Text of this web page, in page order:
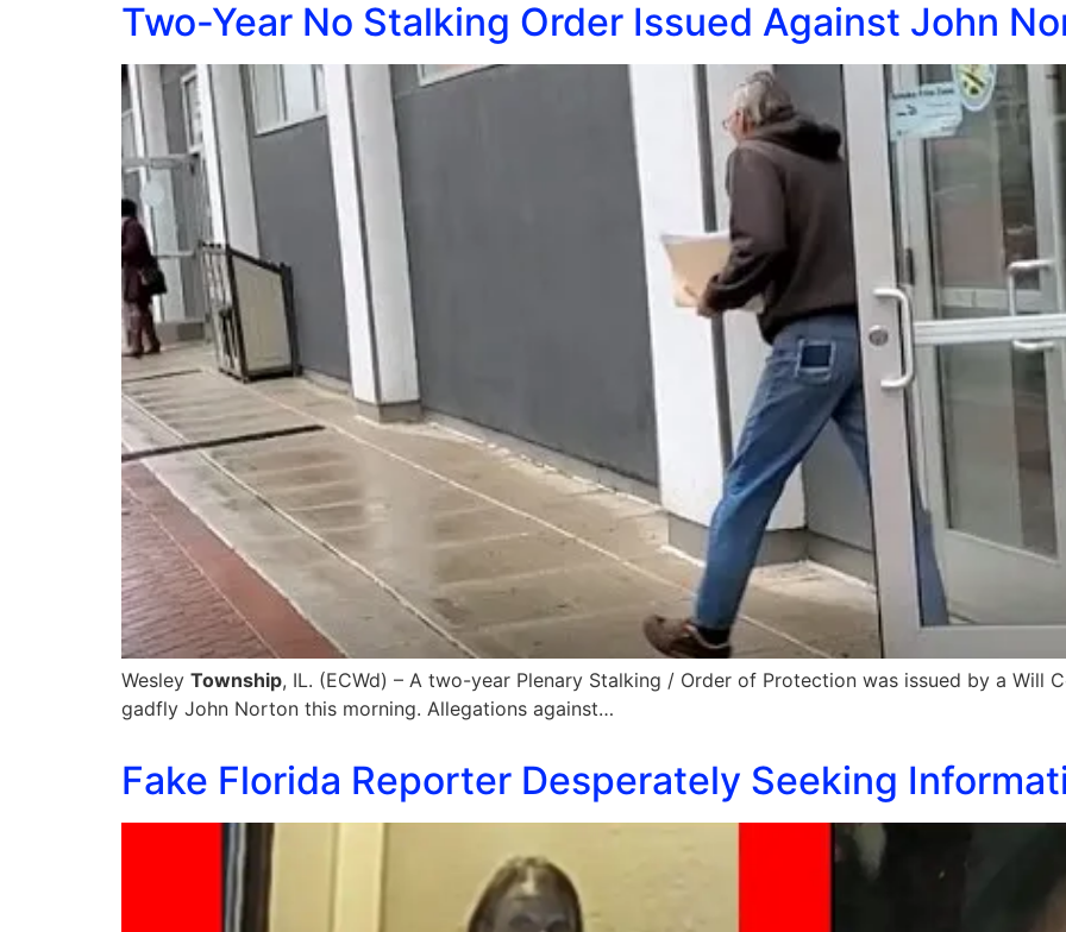
Two-Year No Stalking Order Issued Against John
Wesley Township, IL. (ECWd) – A two-year Plenary Stalking / Order of Protection was issued by a Will
gadfly John Norton this morning. Allegations against…
Fake Florida Reporter Desperately Seeking